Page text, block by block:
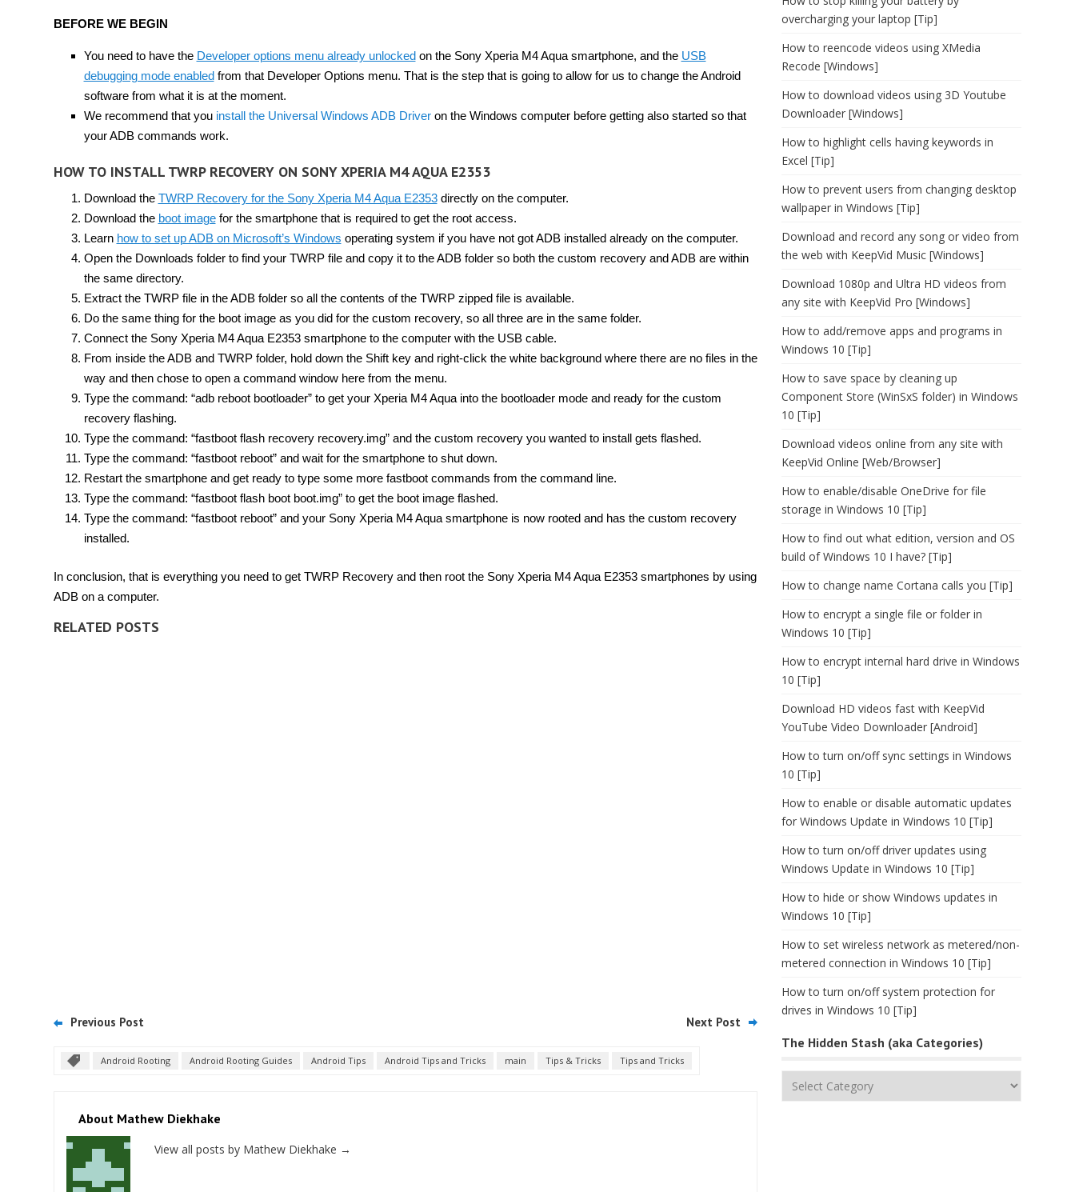
BEFORE WE BEGIN
You need to have the Developer options menu already unlockedon the Sony Xperia M4 Aqua smartphone, and the USB
debugging mode enabledfrom that Developer Options menu. That is the step that is going to allow for us to change the Android
software from what it is at the moment.
We recommend that you install the Universal Windows ADB Driveron the Windows computer before getting also started so that
your ADB commands work.
HOW TO INSTALL TWRP RECOVERY ON SONY XPERIA M4 AQUA E2353
Download the TWRP Recovery for the Sony Xperia M4 Aqua E2353directly on the computer.
Download the boot imagefor the smartphone that is required to get the root access.
Learn how to set up ADB on Microsoft’s Windows operating system if you have not got ADB installed already on the computer.
Open the Downloads folder to find your TWRP file and copy it to the ADB folder so both the custom recovery and ADB are within
the same directory.
Extract the TWRP file in the ADB folder so all the contents of the TWRP zipped file is available.
Do the same thing for the boot image as you did for the custom recovery, so all three are in the same folder.
Connect the Sony Xperia M4 Aqua E2353 smartphone to the computer with the USB cable.
From inside the ADB and TWRP folder, hold down the Shift key and right-click the white background where there are no files in the
way and then chose to open a command window here from the menu.
Type the command: “adb reboot bootloader” to get your Xperia M4 Aqua into the bootloader mode and ready for the custom
recovery flashing.
Type the command: “fastboot flash recovery recovery.img” and the custom recovery you wanted to install gets flashed.
Type the command: “fastboot reboot” and wait for the smartphone to shut down.
Restart the smartphone and get ready to type some more fastboot commands from the command line.
Type the command: “fastboot flash boot boot.img” to get the boot image flashed.
Type the command: “fastboot reboot” and your Sony Xperia M4 Aqua smartphone is now rooted and has the custom recovery
installed.
In conclusion, that is everything you need to get TWRP Recovery and then root the Sony Xperia M4 Aqua E2353 smartphones by using
ADB on a computer.
RELATED POSTS
Previous Post Next Post
Android Rooting Android Rooting Guides Android Tips Android Tips and Tricks main Tips & Tricks Tips and Tricks
About Mathew Diekhake
View all posts by Mathew Diekhake →
overcharging your laptop [Tip]
How to reencode videos using XMedia
Recode [Windows]
How to download videos using 3D Youtube
Downloader [Windows]
How to highlight cells having keywords in
Excel [Tip]
How to prevent users from changing desktop
wallpaper in Windows [Tip]
Download and record any song or video from
the web with KeepVid Music [Windows]
Download 1080p and Ultra HD videos from
any site with KeepVid Pro [Windows]
How to add/remove apps and programs in
Windows 10 [Tip]
How to save space by cleaning up
Component Store (WinSxS folder) in Windows
10 [Tip]
Download videos online from any site with
KeepVid Online [Web/Browser]
How to enable/disable OneDrive for file
storage in Windows 10 [Tip]
How to find out what edition, version and OS
build of Windows 10 I have? [Tip]
How to change name Cortana calls you [Tip]
How to encrypt a single file or folder in
Windows 10 [Tip]
How to encrypt internal hard drive in Windows
10 [Tip]
Download HD videos fast with KeepVid
YouTube Video Downloader [Android]
How to turn on/off sync settings in Windows
10 [Tip]
How to enable or disable automatic updates
for Windows Update in Windows 10 [Tip]
How to turn on/off driver updates using
Windows Update in Windows 10 [Tip]
How to hide or show Windows updates in
Windows 10 [Tip]
How to set wireless network as metered/non-
metered connection in Windows 10 [Tip]
How to turn on/off system protection for
drives in Windows 10 [Tip]
The Hidden Stash (aka Categories)
The